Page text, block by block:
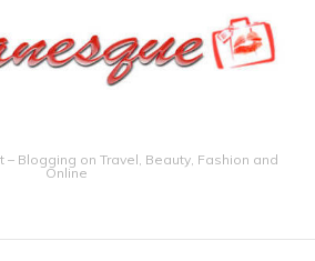
Blogging on Travel, Beauty, Fashion and
Online